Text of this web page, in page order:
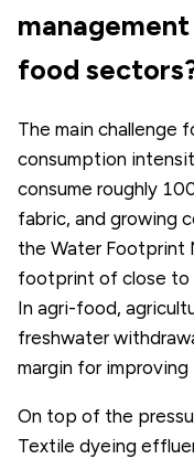
food
The main challenge
consumption
consume roughly
fabric, and growing
the Water Footprint
footprint of close to
In agri-food,
freshwater
margin for
On top of the
Textile dyeing